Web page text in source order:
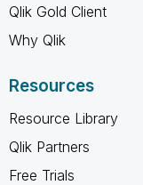
Qlik Gold Client
Why Qlik
Resources
Resource Library
Qlik Partners
Free Trials